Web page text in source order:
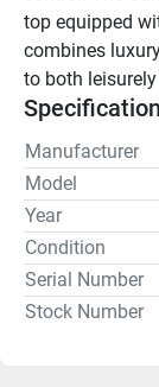
top equipped
combines
to both
Manufacturer
Model
Year
Condition
Serial Number
Stock Number